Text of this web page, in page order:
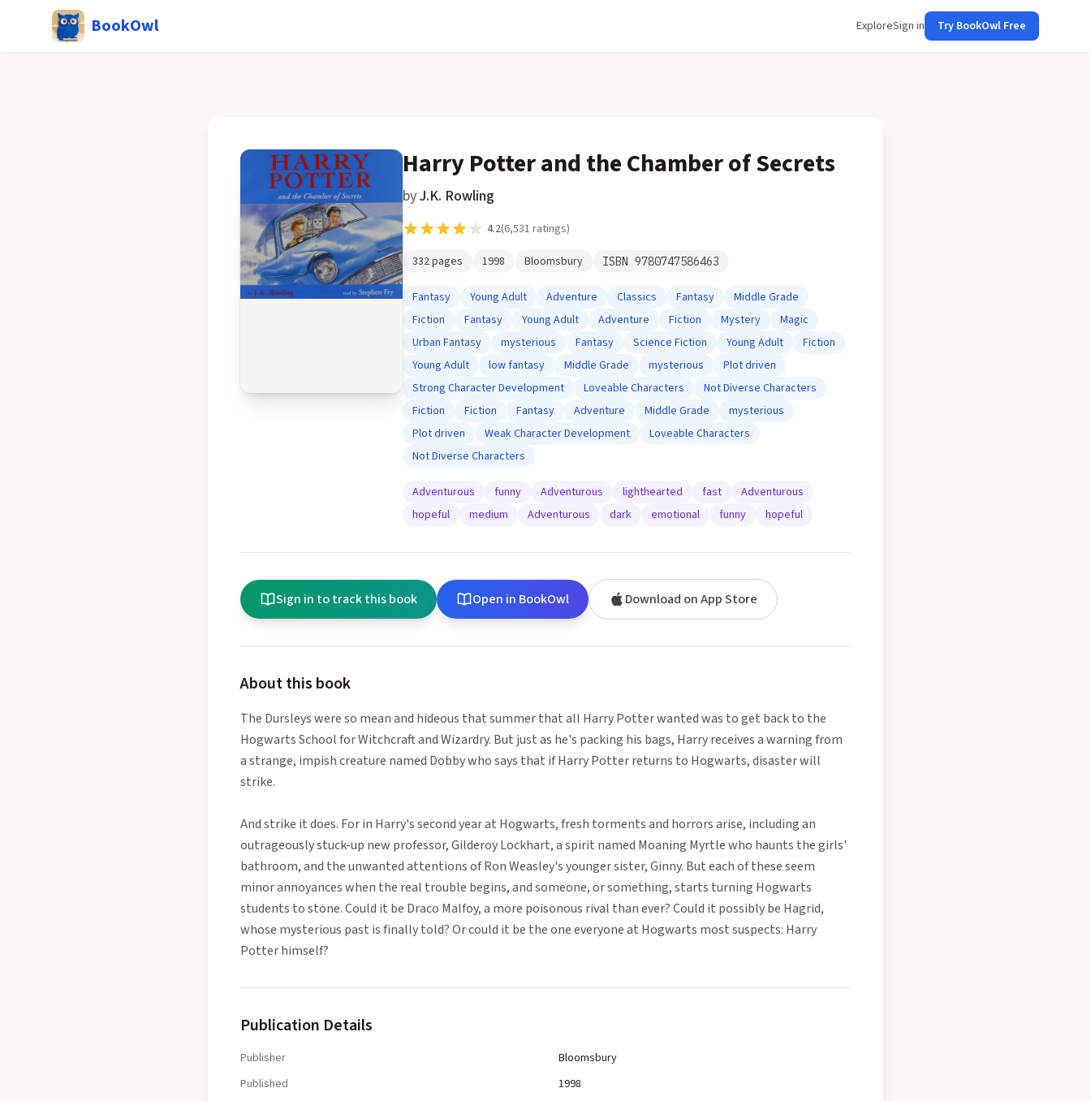
BookOwl ExploreSign in Try BookOwl Free
Harry Potter and the Chamber of Secrets
byJ.K. Rowling
4.2(6,531 ratings)
332pages 1998 Bloomsbury ISBN 9780747586463
Fantasy Young Adult Adventure Classics Fantasy
Middle Grade
Fiction
Fantasy Young Adult Adventure Fiction Mystery
Magic
Urban Fantasy
mysterious Fantasy Science Fiction Young Adult
Fiction
Young Adult
low fantasy Middle Grade mysterious
Plot driven
Strong Character Development
Loveable Characters
Not Diverse Characters
Fiction
Fiction Fantasy Adventure Middle Grade
mysterious
Plot driven
Weak Character Development
Loveable Characters
Not Diverse Characters
Adventurous funny Adventurous lighthearted fast
Adventurous
hopeful
medium Adventurous dark emotional funny hopeful
Sign in to track this book Open in BookOwl Download on App Store
About this book
The Dursleys were so mean and hideous that summer that all Harry Potter wanted was to get back to the
Hogwarts School for Witchcraft and Wizardry. But just as he's packing his bags, Harry receives a warning from
a strange, impish creature named Dobby who says that if Harry Potter returns to Hogwarts, disaster will
strike.
And strike it does. For in Harry's second year at Hogwarts, fresh torments and horrors arise, including an
outrageously stuck-up new professor, Gilderoy Lockhart, a spirit named Moaning Myrtle who haunts the girls'
bathroom, and the unwanted attentions of Ron Weasley's younger sister, Ginny. But each of these seem
minor annoyances when the real trouble begins, and someone, or something, starts turning Hogwarts
students to stone. Could it be Draco Malfoy, a more poisonous rival than ever? Could it possibly be Hagrid,
whose mysterious past is finally told? Or could it be the one everyone at Hogwarts most suspects: Harry
Potter himself?
Publication Details
Publisher
Bloomsbury
Published
1998